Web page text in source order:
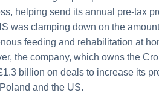
helping send its annual pre-tax
was clamping down on the
feeding and rehabilitation at
the company, which owns the
billion on deals to increase its
and the US.